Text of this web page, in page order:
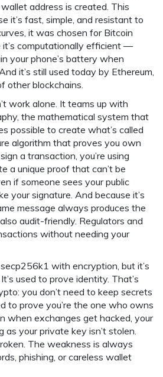
address is created. This
it’s fast, simple, and resistant to
it was chosen for Bitcoin
computationally efficient —
your phone’s battery when
it’s still used today by Ethereum,
other blockchains.
work alone. It teams up with
, the mathematical system that
possible to create what’s called
algorithm that proves you own
a transaction, you’re using
a unique proof that can’t be
if someone sees your public
your signature. And because it’s
message always produces the
audit-friendly. Regulators and
without needing your
with encryption, but it’s
used to prove identity. That’s
you don’t need to keep secrets
to prove you’re the one who owns
when exchanges get hacked, your
as your private key isn’t stolen.
The weakness is always
phishing, or careless wallet